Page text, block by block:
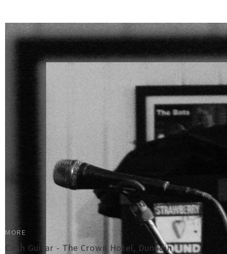
MORE
Cash Guitar - The Crown Hotel, Dunedin